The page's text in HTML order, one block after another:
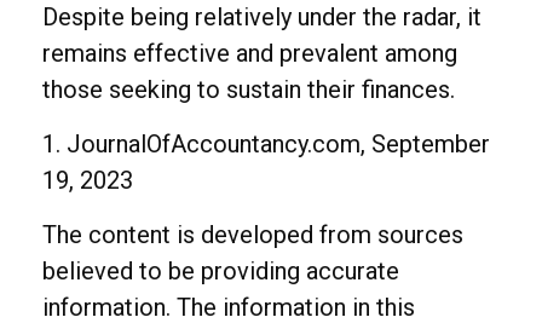
Despite being relatively under the radar, it
remains effective and prevalent among
those seeking to sustain their finances.
1. JournalOfAccountancy.com, September
19, 2023
The content is developed from sources
believed to be providing accurate
information. The information in this